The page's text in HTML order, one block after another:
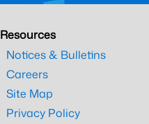
Resources
Notices & Bulletins
Careers
Site Map
Privacy Policy